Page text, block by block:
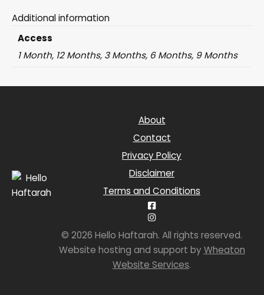
Additional information
Access
1 Month, 12 Months, 3 Months, 6 Months, 9 Months
About
Contact
Privacy Policy
Disclaimer
Terms and Conditions
© 2026 Hello Haftarah. All rights reserved.
Website hosting and support by Wheaton
Website Services.